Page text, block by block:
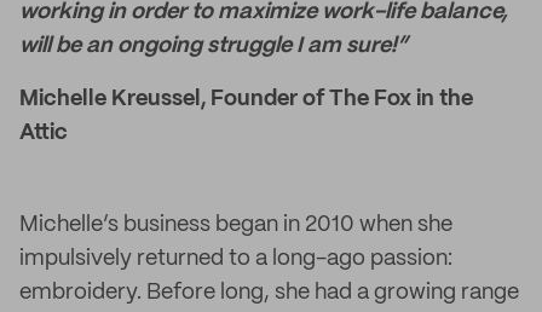
working in order to maximize work-life balance,
will be an ongoing struggle I am sure!”
Michelle Kreussel, Founder of The Fox in the
Attic
Michelle’s business began in 2010 when she
impulsively returned to a long-ago passion:
embroidery. Before long, she had a growing range